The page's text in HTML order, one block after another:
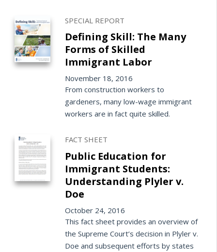
SPECIAL REPORT
Defining Skill: The Many
Forms of Skilled
Immigrant Labor
November 18, 2016
From construction workers to
gardeners, many low-wage immigrant
workers are in fact quite skilled.
FACT SHEET
Public Education for
Immigrant Students:
Understanding Plyler v.
Doe
October 24, 2016
This fact sheet provides an overview of
the Supreme Court’s decision in Plyler v.
Doe and subsequent efforts by states